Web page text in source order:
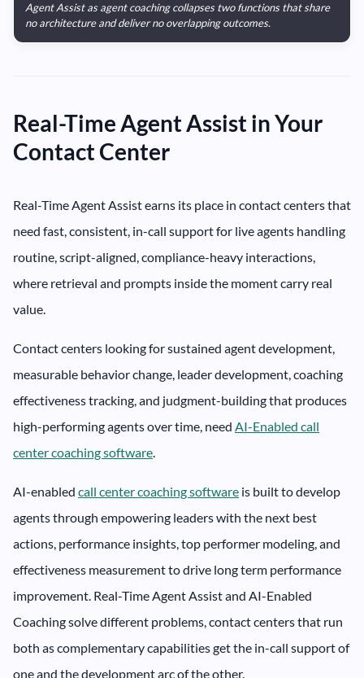
Agent Assist as agent coaching collapses two functions that share
no architecture and deliver no overlapping outcomes.
Real-Time Agent Assist in Your
Contact Center
Real-Time Agent Assist earns its place in contact centers that
need fast, consistent, in-call support for live agents handling
routine, script-aligned, compliance-heavy interactions,
where retrieval and prompts inside the moment carry real
value.
Contact centers looking for sustained agent development,
measurable behavior change, leader development, coaching
effectiveness tracking, and judgment-building that produces
high-performing agents over time, need AI-Enabled call
center coaching software.
AI-enabled call center coaching software is built to develop
agents through empowering leaders with the next best
actions, performance insights, top performer modeling, and
effectiveness measurement to drive long term performance
improvement. Real-Time Agent Assist and AI-Enabled
Coaching solve different problems, contact centers that run
both as complementary capabilities get the in-call support of
one and the development arc of the other.